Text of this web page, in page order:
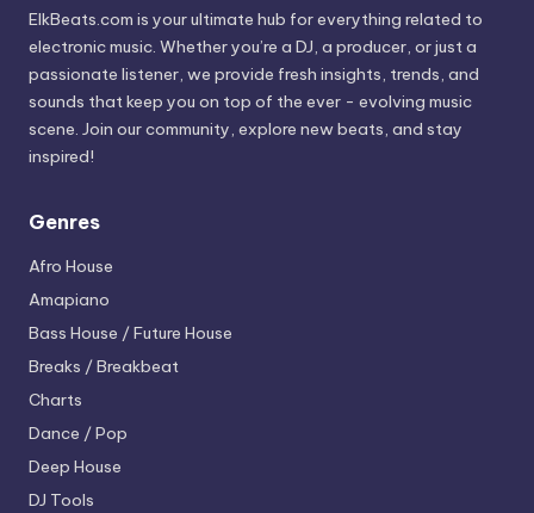
ElkBeats.com is your ultimate hub for everything related to
electronic music. Whether you’re a DJ, a producer, or just a
passionate listener, we provide fresh insights, trends, and
sounds that keep you on top of the ever - evolving music
scene. Join our community, explore new beats, and stay
inspired!
Genres
Afro House
Amapiano
Bass House / Future House
Breaks / Breakbeat
Charts
Dance / Pop
Deep House
DJ Tools